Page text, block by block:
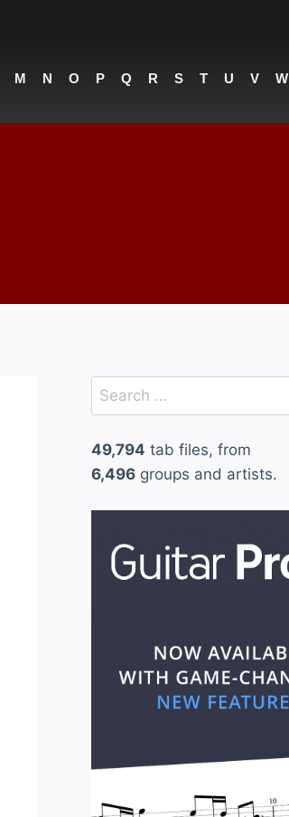
M N O P Q R S T U V W
Search
for:
49,794 tab files, from
6,496groups and artists.